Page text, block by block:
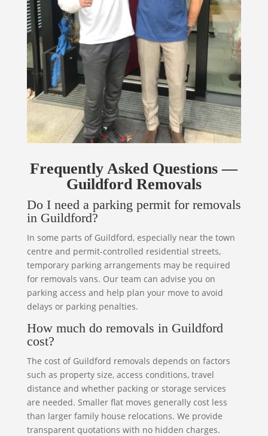
Frequently Asked Questions —
Guildford Removals
Do I need a parking permit for removals
in Guildford?
In some parts of Guildford, especially near the town
centre and permit-controlled residential streets,
temporary parking arrangements may be required
for removals vans. Our team can advise you on
parking access and help plan your move to avoid
delays or parking penalties.
How much do removals in Guildford
cost?
The cost of Guildford removals depends on factors
such as property size, access conditions, travel
distance and whether packing or storage services
are needed. Smaller flat moves generally cost less
than larger family house relocations. We provide
transparent quotations with no hidden charges.